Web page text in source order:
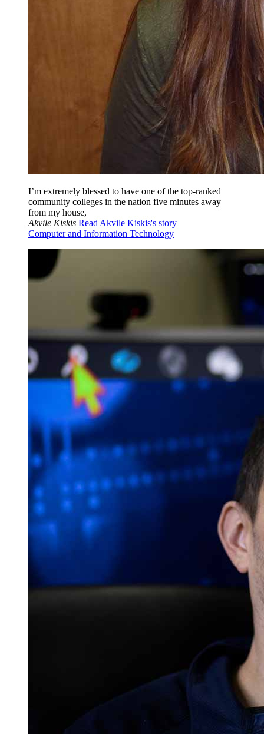
I’m extremely blessed to have one of the top-ranked
community colleges in the nation five minutes away
from my house,
Akvile Kiskis Read Akvile Kiskis's story
Computer and Information Technology